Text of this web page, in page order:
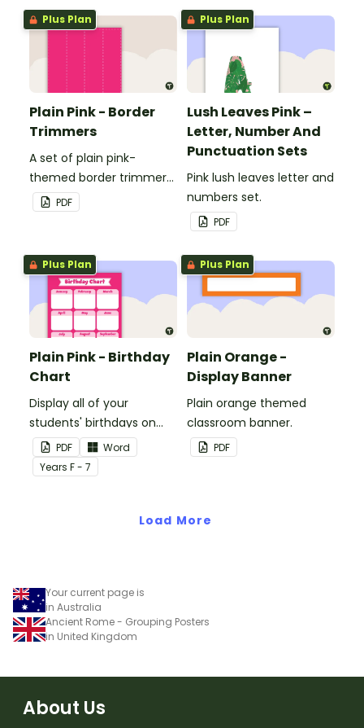
windows.
windows.
Plus Plan
Plain Pink - Border
Trimmers
A set of plain pink-
themed border trimmers
to decorate your
whiteboard, corkboard or
PDF
Plus Plan
Lush Leaves Pink –
Letter, Number And
Punctuation Sets
Pink lush leaves letter and
numbers set.
PDF
Plus Plan
Plain Pink - Birthday
Chart
Display all of your
students' birthdays on
this plain pink-themed
classroom birthday chart.
PDF
Word
Years F - 7
Plus Plan
Plain Orange -
Display Banner
Plain orange themed
classroom banner.
PDF
Load More
Your current page is
in Australia
Ancient Rome - Grouping Posters
in United Kingdom
About Us